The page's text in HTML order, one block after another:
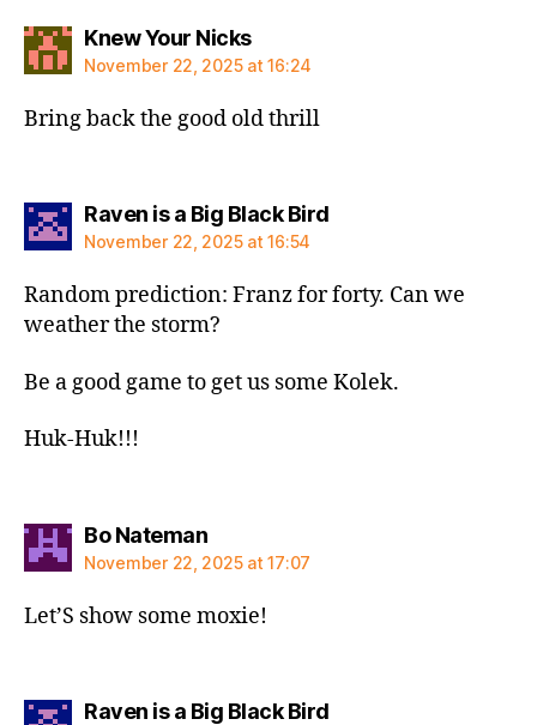
Knew Your Nickssays:
November 22, 2025 at 16:24
Bring back the good old thrill
Raven is a Big Black Birdsays:
November 22, 2025 at 16:54
Random prediction: Franz for forty. Can we
weather the storm?
Be a good game to get us some Kolek.
Huk-Huk!!!
Bo Natemansays:
November 22, 2025 at 17:07
Let’S show some moxie!
Raven is a Big Black Birdsays: